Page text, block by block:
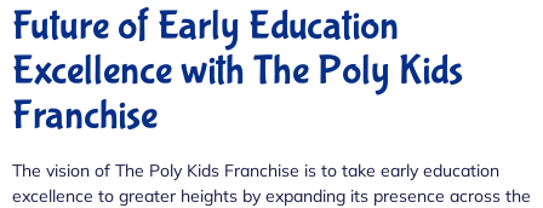
Future of Early Education
Excellence with The Poly Kids
Franchise
The vision of The Poly Kids Franchise is to take early education
excellence to greater heights by expanding its presence across the